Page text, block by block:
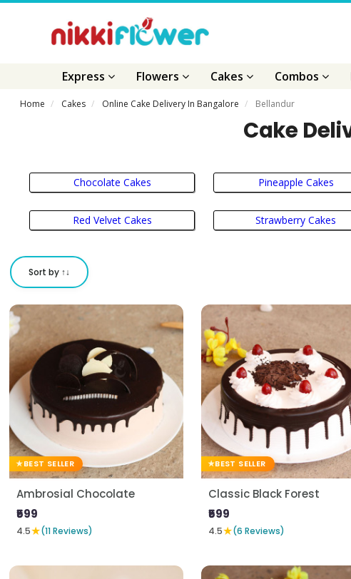
Express Flowers Cakes Combos
Home Cakes Online Cake Delivery In Bangalore Bellandur
Cake
Chocolate Cakes Pineapple Cakes
Red Velvet Cakes Strawberry Cakes
Sort by ↑↓
BEST SELLER
Ambrosial Chocolate
₹599
4.5★(11 Reviews)
BEST SELLER
Classic Black Forest
₹599
4.5★(6 Reviews)